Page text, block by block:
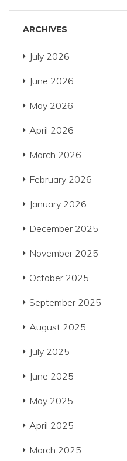
ARCHIVES
July 2026
June 2026
May 2026
April 2026
March 2026
February 2026
January 2026
December 2025
November 2025
October 2025
September 2025
August 2025
July 2025
June 2025
May 2025
April 2025
March 2025